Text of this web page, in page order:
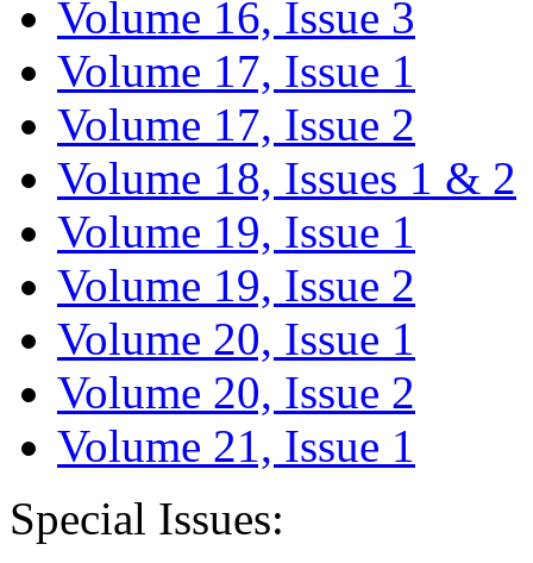
Volume 16, Issue 3
Volume 17, Issue 1
Volume 17, Issue 2
Volume 18, Issues 1 & 2
Volume 19, Issue 1
Volume 19, Issue 2
Volume 20, Issue 1
Volume 20, Issue 2
Volume 21, Issue 1
Special Issues: